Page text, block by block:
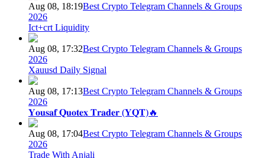
Aug 08, 18:19Best Crypto Telegram Channels & Groups
2026
Ict+crt Liquidity
Aug 08, 17:32Best Crypto Telegram Channels & Groups
2026
Xauusd Daily Signal
Aug 08, 17:13Best Crypto Telegram Channels & Groups
2026
𝐘𝐨𝐮𝐬𝐚𝐟 𝐐𝐮𝐨𝐭𝐞𝐱 𝐓𝐫𝐚𝐝𝐞𝐫 (𝐘𝐐𝐓)🔥
Aug 08, 17:04Best Crypto Telegram Channels & Groups
2026
Trade With Anjali